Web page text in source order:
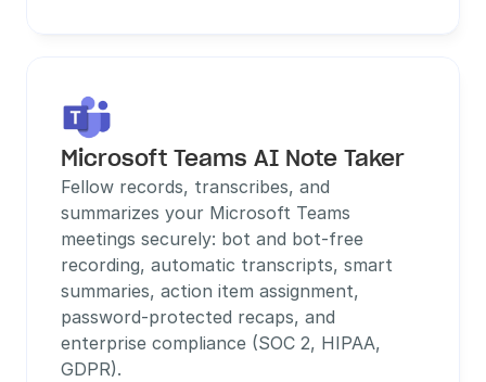
Microsoft Teams AI Note Taker
Fellow records, transcribes, and
summarizes your Microsoft Teams
meetings securely: bot and bot-free
recording, automatic transcripts, smart
summaries, action item assignment,
password-protected recaps, and
enterprise compliance (SOC 2, HIPAA,
GDPR).